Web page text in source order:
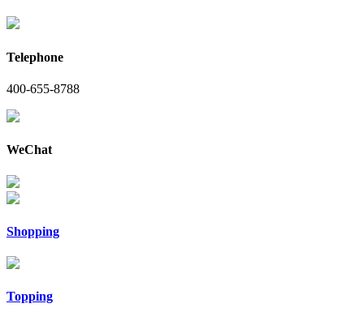
Telephone
400-655-8788
WeChat
Shopping
Topping